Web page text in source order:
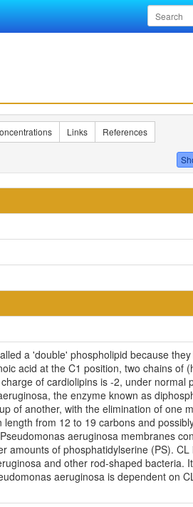
Links References
a 'double' phospholipid because
acid at the C1 position, two chains of
of cardiolipins is -2, under normal
the enzyme known as
of another, with the elimination of one
from 12 to 19 carbons and
aeruginosa membranes
of phosphatidylserine (PS).
and other rod-shaped bacteria.
aeruginosa is dependent on